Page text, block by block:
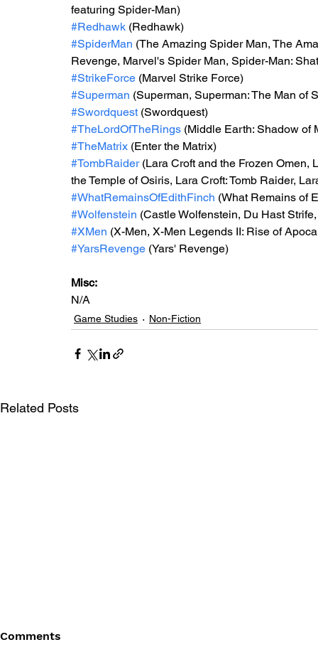
featuring Spider-Man)
#Redhawk (Redhawk)
#SpiderMan (The Amazing Spider Man, The
Revenge, Marvel's Spider Man, Spider-Man:
#StrikeForce (Marvel Strike Force)
#Superman (Superman, Superman: The Man of
#Swordquest (Swordquest)
#TheLordOfTheRings (Middle Earth: Shadow of
#TheMatrix (Enter the Matrix)
#TombRaider (Lara Croft and the Frozen Omen,
the Temple of Osiris, Lara Croft: Tomb Raider,
#WhatRemainsOfEdithFinch (What Remains of
#Wolfenstein (Castle Wolfenstein, Du Hast
#XMen (X-Men, X-Men Legends II: Rise of
#YarsRevenge (Yars' Revenge)
Misc:
N/A
Game Studies Non-Fiction
Related Posts
Comments